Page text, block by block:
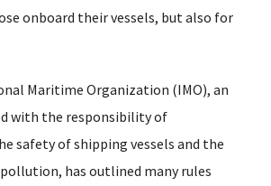
onboard their vessels, but also for
Maritime Organization (IMO), an
with the responsibility of
safety of shipping vessels and the
has outlined many rules